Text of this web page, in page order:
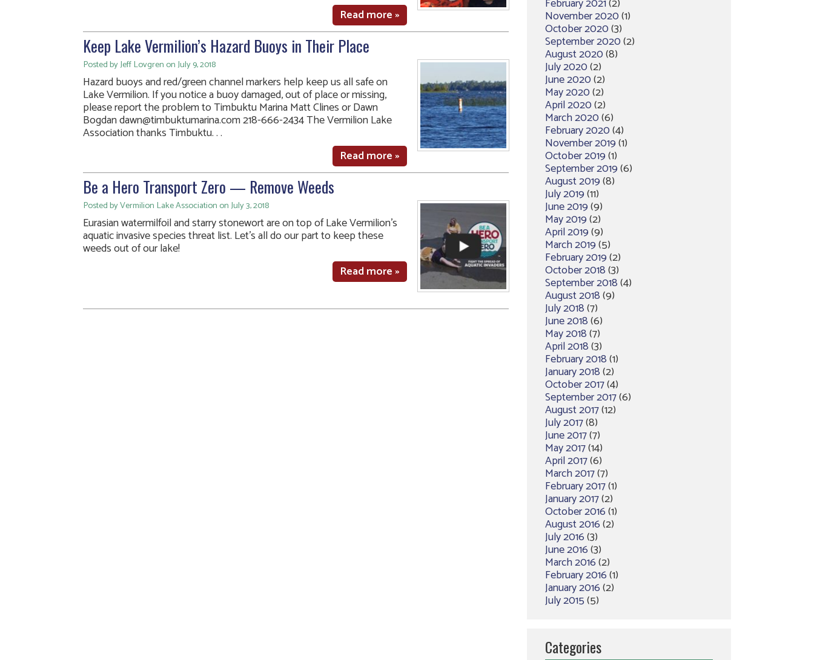
Read more »
Keep Lake Vermilion’s Hazard Buoys in Their Place
Posted by Jeff Lovgren on July 9, 2018
Hazard buoys and red/green channel markers help keep us all safe on
Lake Vermilion. If you notice a buoy damaged, out of place or missing,
please report the problem to Timbuktu Marina Matt Clines or Dawn
Bogdan dawn@timbuktumarina.com 218-666-2434 The Vermilion Lake
Association thanks Timbuktu. . .
Read more »
Be a Hero Transport Zero — Remove Weeds
Posted by Vermilion Lake Association on July 3, 2018
Eurasian watermilfoil and starry stonewort are on top of Lake Vermilion’s
aquatic invasive species threat list. Let’s all do our part to keep these
weeds out of our lake!
Read more »
February 2021(2)
November 2020(1)
October 2020(3)
September 2020(2)
August 2020(8)
July 2020(2)
June 2020(2)
May 2020(2)
April 2020(2)
March 2020(6)
February 2020(4)
November 2019(1)
October 2019(1)
September 2019(6)
August 2019(8)
July 2019(11)
June 2019(9)
May 2019(2)
April 2019(9)
March 2019(5)
February 2019(2)
October 2018(3)
September 2018(4)
August 2018(9)
July 2018(7)
June 2018(6)
May 2018(7)
April 2018(3)
February 2018(1)
January 2018(2)
October 2017(4)
September 2017(6)
August 2017(12)
July 2017(8)
June 2017(7)
May 2017(14)
April 2017(6)
March 2017(7)
February 2017(1)
January 2017(2)
October 2016(1)
August 2016(2)
July 2016(3)
June 2016(3)
March 2016(2)
February 2016(1)
January 2016(2)
July 2015(5)
Categories